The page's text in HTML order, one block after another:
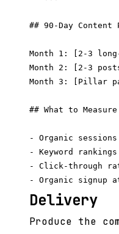
## 90-Day Content
Month 1: [2-3
Month 2: [2-3
Month 3: [Pillar
## What to Measure
- Organic
- Keyword
- Click-through
Delivery
Produce the